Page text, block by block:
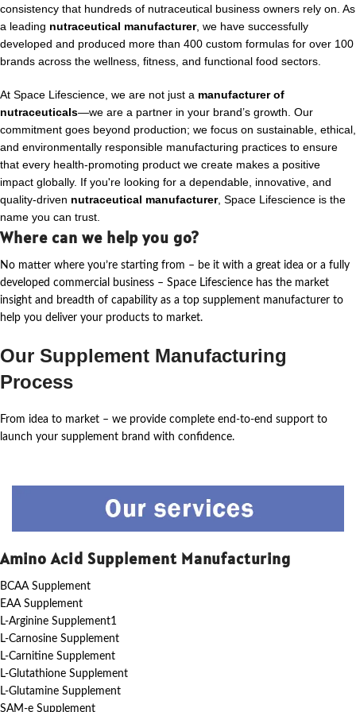
consistency that hundreds of nutraceutical business owners rely on. As
a leading nutraceutical manufacturer, we have successfully
developed and produced more than 400 custom formulas for over 100
brands across the wellness, fitness, and functional food sectors.
At Space Lifescience, we are not just a manufacturer of
nutraceuticals—we are a partner in your brand’s growth. Our
commitment goes beyond production; we focus on sustainable, ethical,
and environmentally responsible manufacturing practices to ensure
that every health-promoting product we create makes a positive
impact globally. If you're looking for a dependable, innovative, and
quality-driven nutraceutical manufacturer, Space Lifescience is the
name you can trust.
Where can we help you go?
No matter where you’re starting from – be it with a great idea or a fully
developed commercial business – Space Lifescience has the market
insight and breadth of capability as a top supplement manufacturer to
help you deliver your products to market.
Our Supplement Manufacturing
Process
From idea to market – we provide complete end-to-end support to
launch your supplement brand with confidence.
Amino Acid Supplement Manufacturing
BCAA Supplement
EAA Supplement
L-Arginine Supplement1
L-Carnosine Supplement
L-Carnitine Supplement
L-Glutathione Supplement
L-Glutamine Supplement
SAM-e Supplement